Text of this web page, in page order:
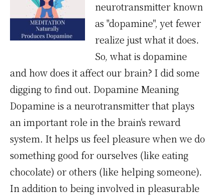
neurotransmitter known
as "dopamine", yet fewer
realize just what it does.
So, what is dopamine
and how does it affect our brain? I did some
digging to find out. Dopamine Meaning
Dopamine is a neurotransmitter that plays
an important role in the brain's reward
system. It helps us feel pleasure when we do
something good for ourselves (like eating
chocolate) or others (like helping someone).
In addition to being involved in pleasurable